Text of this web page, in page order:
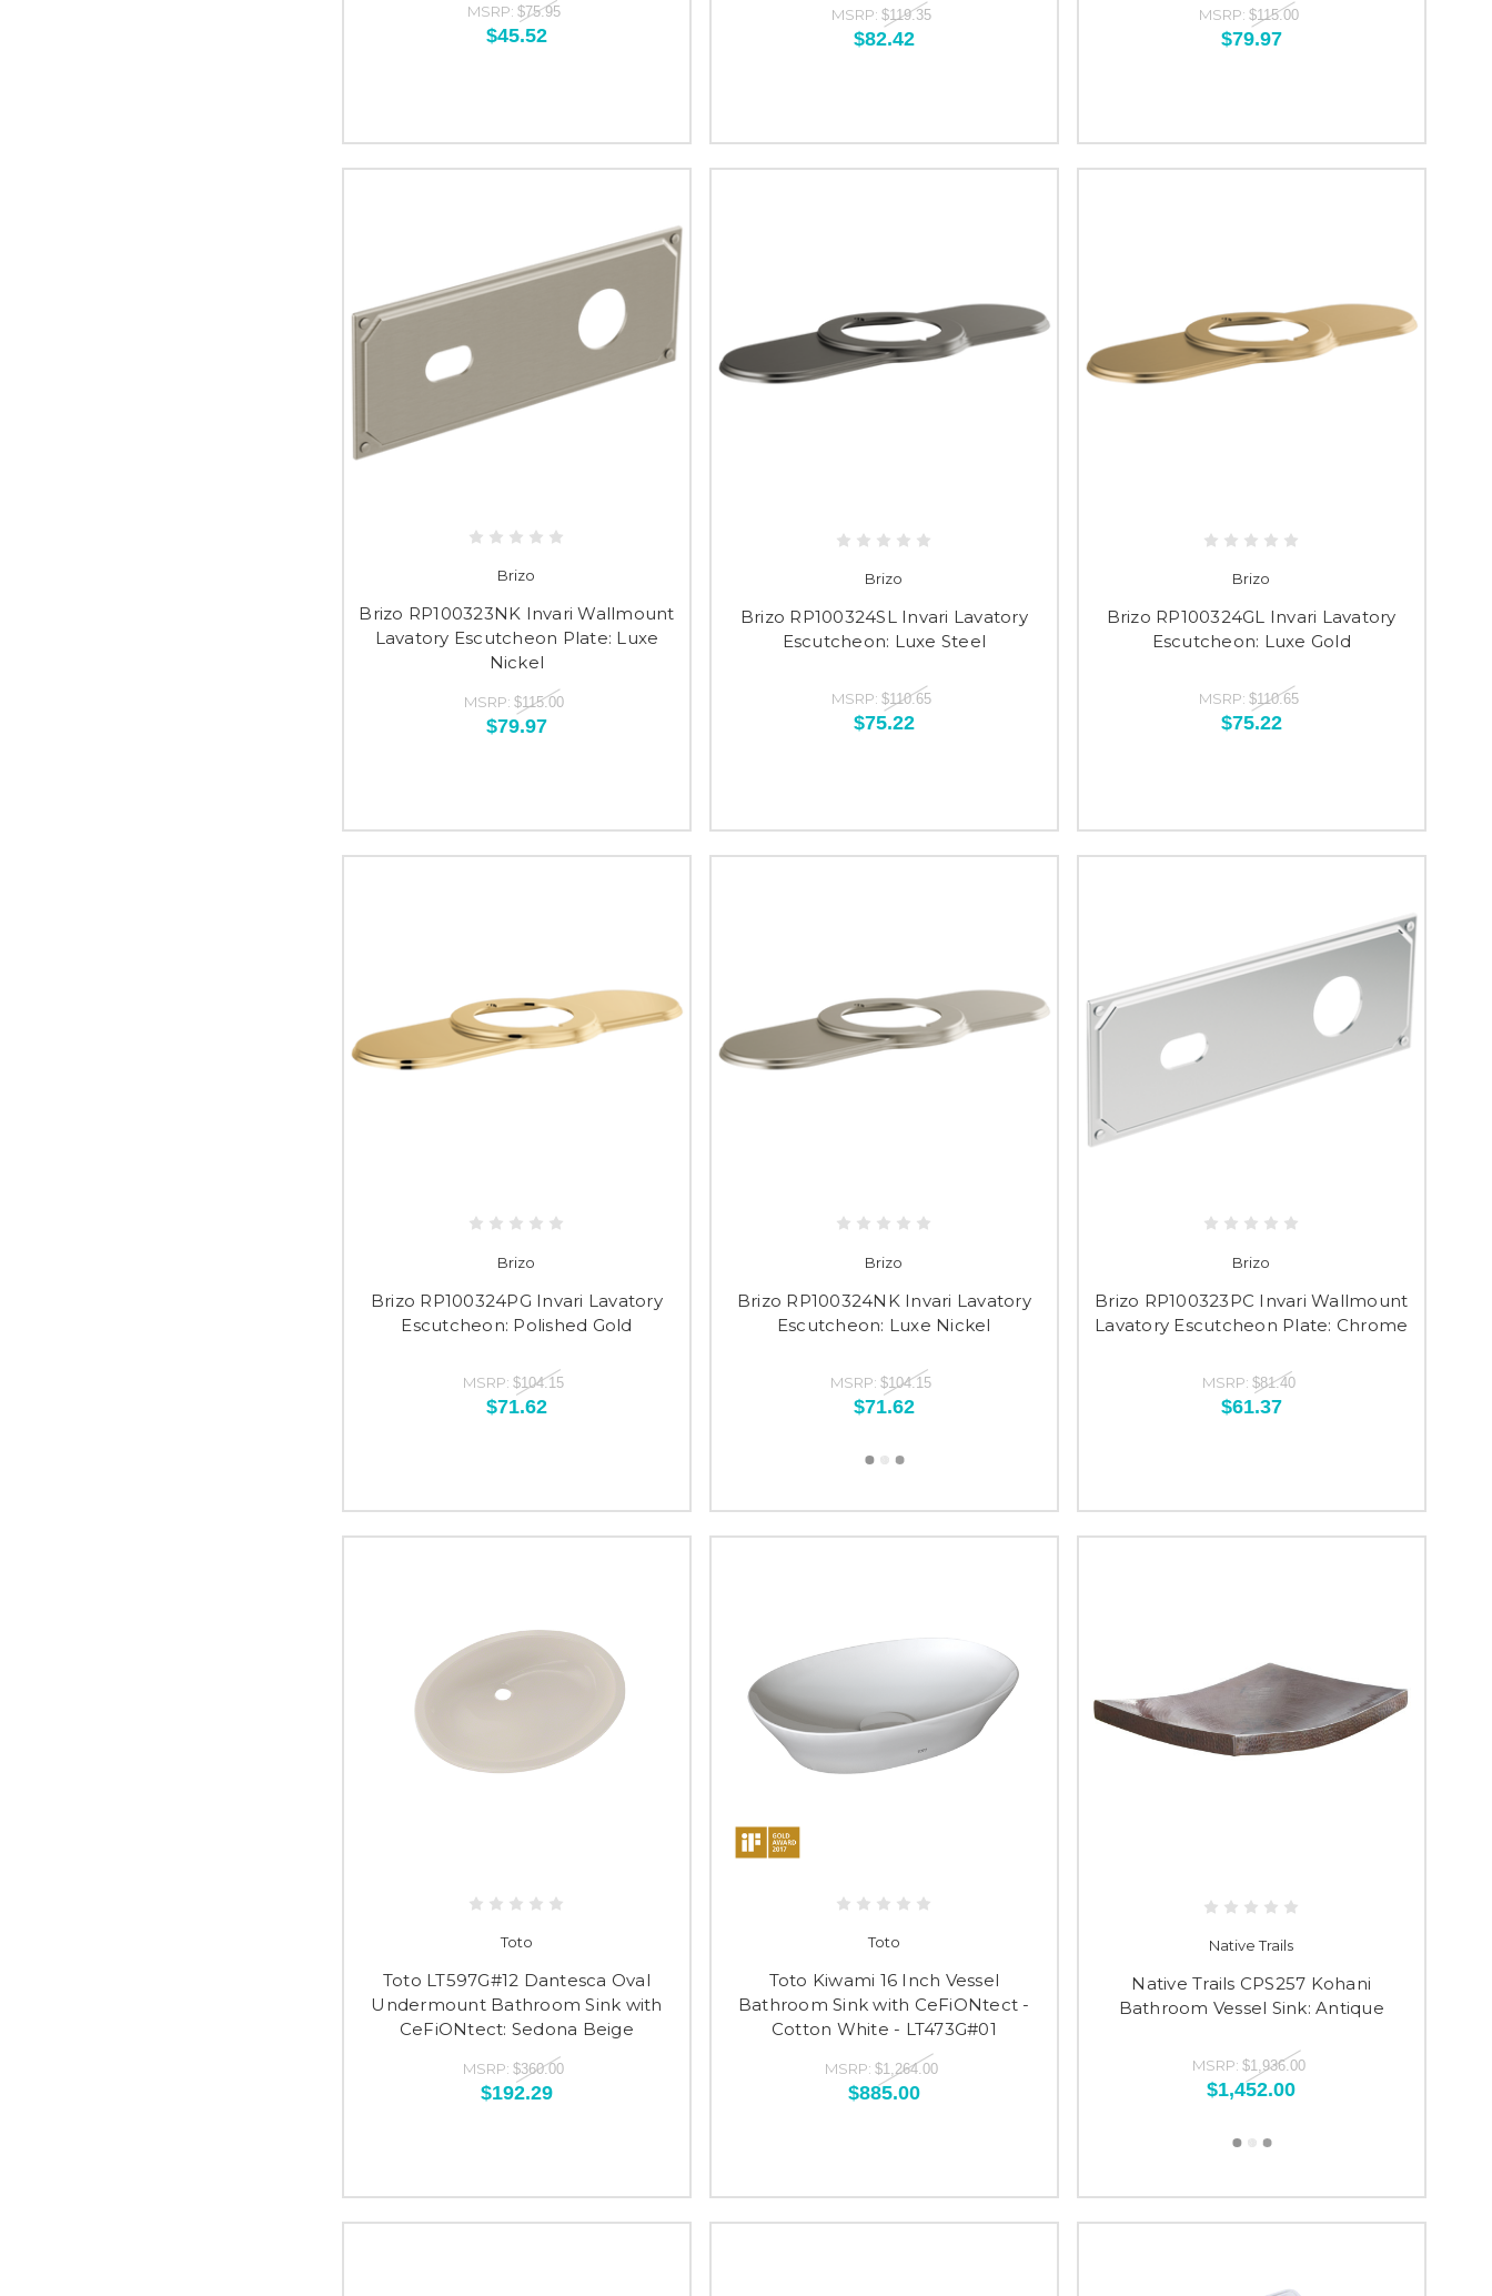
MSRP: $75.95
$45.52
MSRP: $119.35
$82.42
MSRP: $115.00
$79.97
Brizo
Brizo RP100323NK Invari Wallmount
Lavatory Escutcheon Plate: Luxe
Nickel
MSRP: $115.00
$79.97
Brizo
Brizo RP100324SL Invari Lavatory
Escutcheon: Luxe Steel
MSRP: $110.65
$75.22
Brizo
Brizo RP100324GL Invari Lavatory
Escutcheon: Luxe Gold
MSRP: $110.65
$75.22
Brizo
Brizo RP100324PG Invari Lavatory
Escutcheon: Polished Gold
MSRP:$104.15
$71.62
Brizo
Brizo RP100324NK Invari Lavatory
Escutcheon: Luxe Nickel
MSRP:$104.15
$71.62
Brizo
Brizo RP100323PC Invari Wallmount
Lavatory Escutcheon Plate: Chrome
MSRP: $81.40
$61.37
Toto
Toto LT597G#12 Dantesca Oval
Undermount Bathroom Sink with
CeFiONtect: Sedona Beige
MSRP:$360.00
$192.29
Toto
Toto Kiwami 16 Inch Vessel
Bathroom Sink with CeFiONtect -
Cotton White - LT473G#01
MSRP: $1,264.00
$885.00
Native Trails
Native Trails CPS257 Kohani
Bathroom Vessel Sink: Antique
MSRP: $1,936.00
$1,452.00